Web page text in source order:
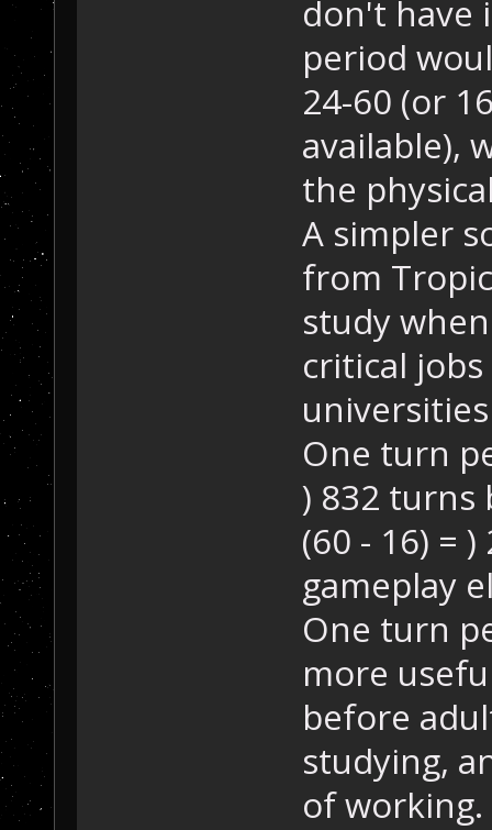
don't have
period
24-60 (or
available),
the
A simpler
from
study
critical
One turn
) 832 turns
(60 - 16) =
gameplay
One turn
more
before
studying,
of working.